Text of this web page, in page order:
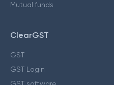
Mutual funds
ClearGST
GST
GST Login